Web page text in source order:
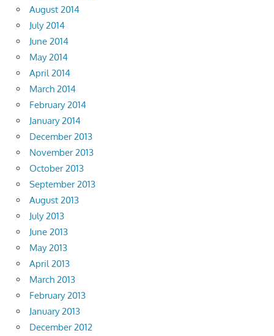
August 2014
July 2014
June 2014
May 2014
April 2014
March 2014
February 2014
January 2014
December 2013
November 2013
October 2013
September 2013
August 2013
July 2013
June 2013
May 2013
April 2013
March 2013
February 2013
January 2013
December 2012